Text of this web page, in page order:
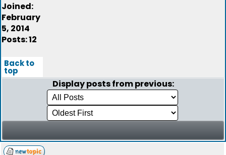
Joined:
February
5, 2014
Posts: 12
Back to
top
Display posts from previous: